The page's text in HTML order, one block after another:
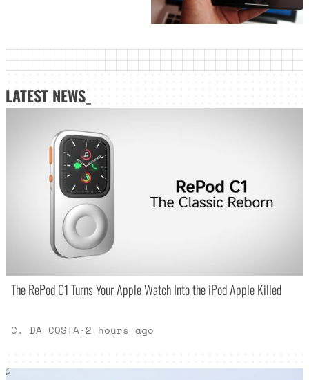
LATEST NEWS_
The RePod C1 Turns Your Apple Watch Into the iPod Apple Killed
C. DA COSTA· 2 hours ago